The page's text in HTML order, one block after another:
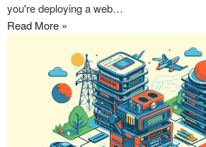
you're deploying a web…
Read More »